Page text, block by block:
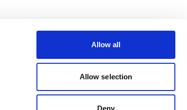
Allow all
Allow selection
Deny